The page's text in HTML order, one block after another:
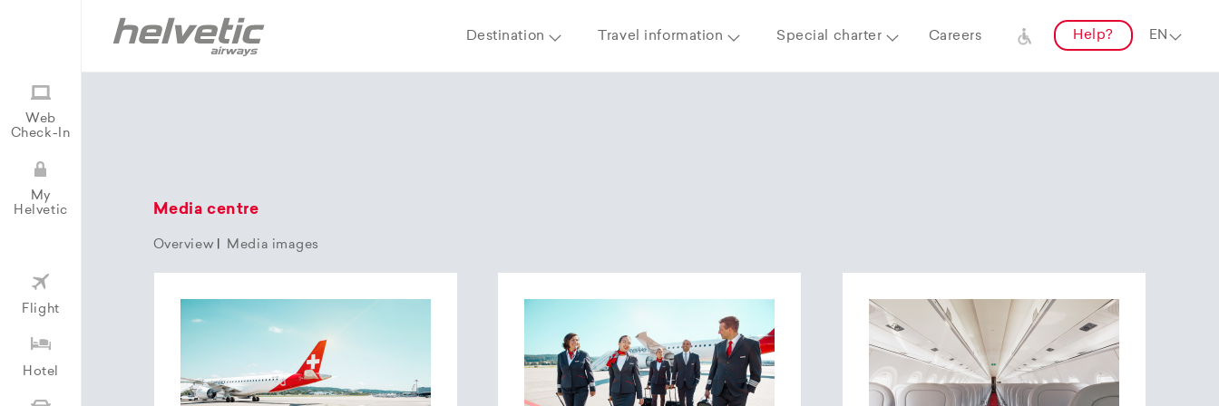
Destination Travel information Special charter Careers Help?
Web
Check-In
My
Helvetic
Flight
Hotel
Media centre
Overview | Media images